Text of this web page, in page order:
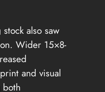
stock also saw
Wider 15×8-
and visual